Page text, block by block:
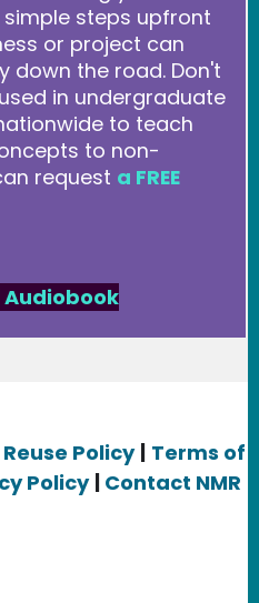
steps upfront
or project can
down the road. Don't
in undergraduate
to teach
to non-
request a FREE
Audiobook
Policy | Terms of
Policy | Contact NMR